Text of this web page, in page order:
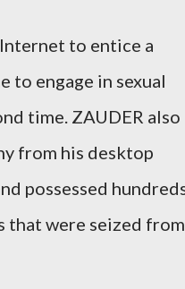
to entice a
to engage in sexual
time. ZAUDER also
from his desktop
possessed
that were seized from